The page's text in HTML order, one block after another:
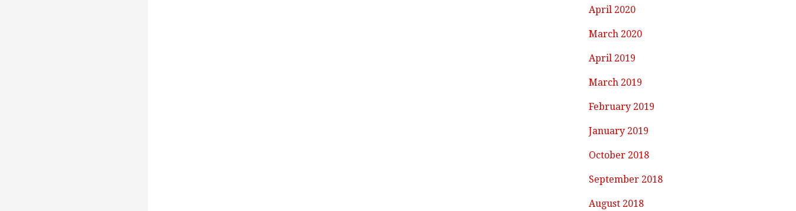
April 2020
March 2020
April 2019
March 2019
February 2019
January 2019
October 2018
September 2018
August 2018